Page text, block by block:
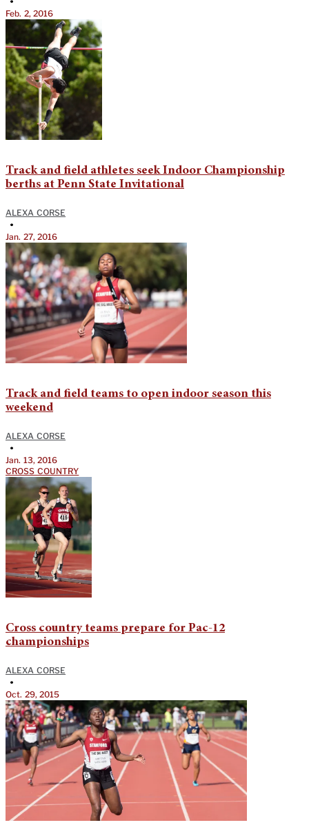
Feb. 2, 2016
Track and field athletes seek Indoor Championship
berths at Penn State Invitational
ALEXA CORSE
•
Jan. 27, 2016
Track and field teams to open indoor season this
weekend
ALEXA CORSE
•
Jan. 13, 2016
CROSS COUNTRY
Cross country teams prepare for Pac-12
championships
ALEXA CORSE
•
Oct. 29, 2015